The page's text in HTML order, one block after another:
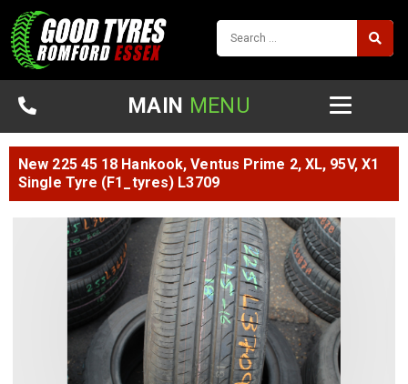
MAIN MENU
New 225 45 18 Hankook, Ventus Prime 2, XL, 95V, X1
Single Tyre (F1_tyres) L3709